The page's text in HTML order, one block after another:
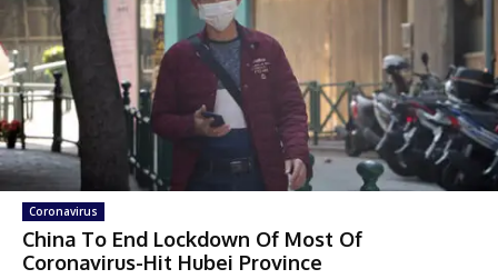
Coronavirus
China To End Lockdown Of Most Of
Coronavirus-Hit Hubei Province